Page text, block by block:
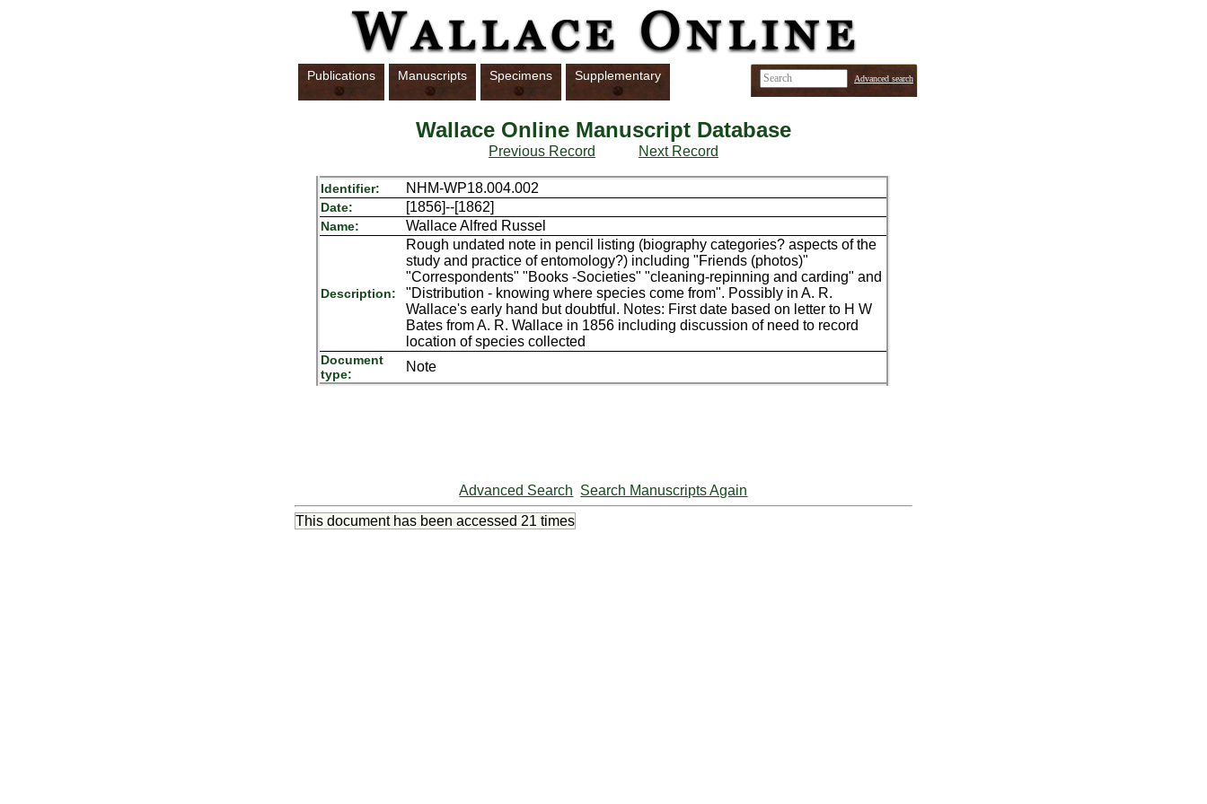
Publications Manuscripts Specimens Supplementary Advanced search
Wallace Online Manuscript Database
Previous Record Next Record
Identifier: NHM-WP18.004.002
Date: [1856]--[1862]
Name: Wallace Alfred Russel
Description:
Rough undated note in pencil listing (biography categories? aspects of the
study and practice of entomology?) including "Friends (photos)"
"Correspondents" "Books -Societies" "cleaning-repinning and carding" and
"Distribution - knowing where species come from". Possibly in A. R.
Wallace's early hand but doubtful. Notes: First date based on letter to H W
Bates from A. R. Wallace in 1856 including discussion of need to record
location of species collected
Document
type:
Note
Advanced Search Search Manuscripts Again
This document has been accessed 21 times